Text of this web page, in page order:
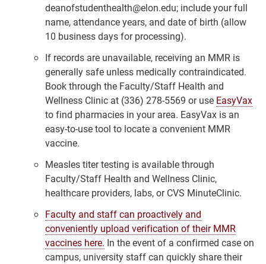
deanofstudenthealth@elon.edu; include your full
name, attendance years, and date of birth (allow
10 business days for processing).
If records are unavailable, receiving an MMR is
generally safe unless medically contraindicated.
Book through the Faculty/Staff Health and
Wellness Clinic at (336) 278-5569 or use EasyVax
to find pharmacies in your area. EasyVax is an
easy-to-use tool to locate a convenient MMR
vaccine.
Measles titer testing is available through
Faculty/Staff Health and Wellness Clinic,
healthcare providers, labs, or CVS MinuteClinic.
Faculty and staff can proactively and
conveniently upload verification of their MMR
vaccines here. In the event of a confirmed case on
campus, university staff can quickly share their